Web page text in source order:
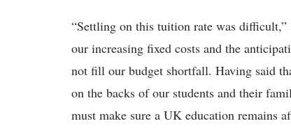
“Settling on this tuition rate was
our increasing fixed costs and the
not fill our budget shortfall. Having said
on the backs of our students and their
must make sure a UK education remains